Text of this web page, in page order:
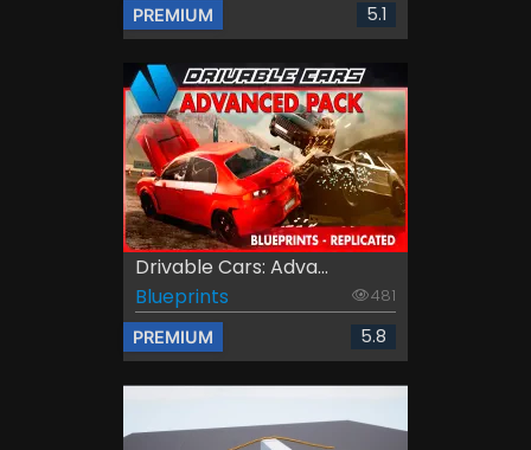
PREMIUM 5.1
Drivable Cars: Adva...
Blueprints
481
PREMIUM 5.8